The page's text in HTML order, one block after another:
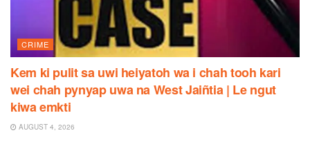
CRIME
Kem ki pulit sa uwi heiyatoh wa i chah tooh kari
wei chah pynyap uwa na West Jaiñtia | Le ngut
kiwa emkti
AUGUST 4, 2026